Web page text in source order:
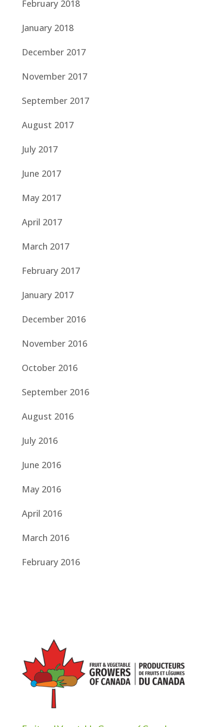
February 2018
January 2018
December 2017
November 2017
September 2017
August 2017
July 2017
June 2017
May 2017
April 2017
March 2017
February 2017
January 2017
December 2016
November 2016
October 2016
September 2016
August 2016
July 2016
June 2016
May 2016
April 2016
March 2016
February 2016